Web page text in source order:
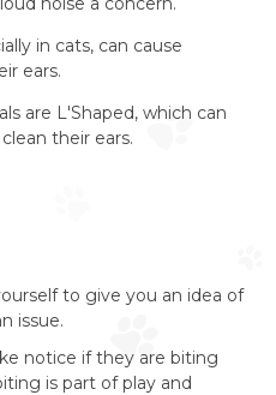
in cats, can cause
ears.
are L'Shaped, which can
their ears.
to give you an idea of
issue.
notice if they are biting
is part of play and